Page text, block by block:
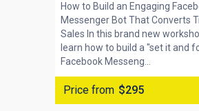
How to Build an Engaging
Messenger Bot That Converts
Sales In this brand new
learn how to build a "set it and
Facebook Messeng...
Price from $295